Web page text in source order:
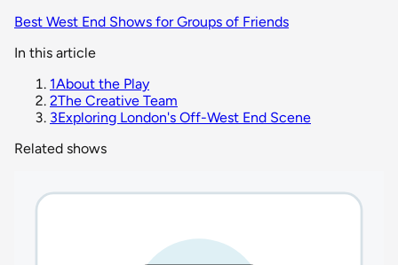
Best West End Shows for Groups of Friends
In this article
1About the Play
2The Creative Team
3Exploring London's Off-West End Scene
Related shows